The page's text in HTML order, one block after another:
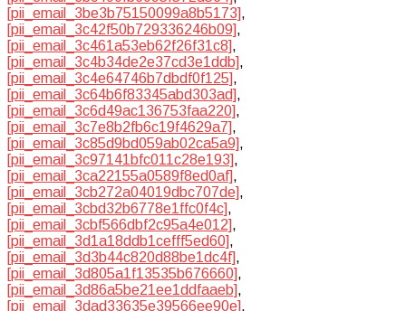
[pii_email_3be3b75150099a8b5173],
[pii_email_3c42f50b729336246b09],
[pii_email_3c461a53eb62f26f31c8],
[pii_email_3c4b34de2e37cd3e1ddb],
[pii_email_3c4e64746b7dbdf0f125],
[pii_email_3c64b6f83345abd303ad],
[pii_email_3c6d49ac136753faa220],
[pii_email_3c7e8b2fb6c19f4629a7],
[pii_email_3c85d9bd059ab02ca5a9],
[pii_email_3c97141bfc011c28e193],
[pii_email_3ca22155a0589f8ed0af],
[pii_email_3cb272a04019dbc707de],
[pii_email_3cbd32b6778e1ffc0f4c],
[pii_email_3cbf566dbf2c95a4e012],
[pii_email_3d1a18ddb1cefff5ed60],
[pii_email_3d3b44c820d88be1dc4f],
[pii_email_3d805a1f13535b676660],
[pii_email_3d86a5be21ee1ddfaaeb],
[pii_email_3dad33635e39566ee90e],